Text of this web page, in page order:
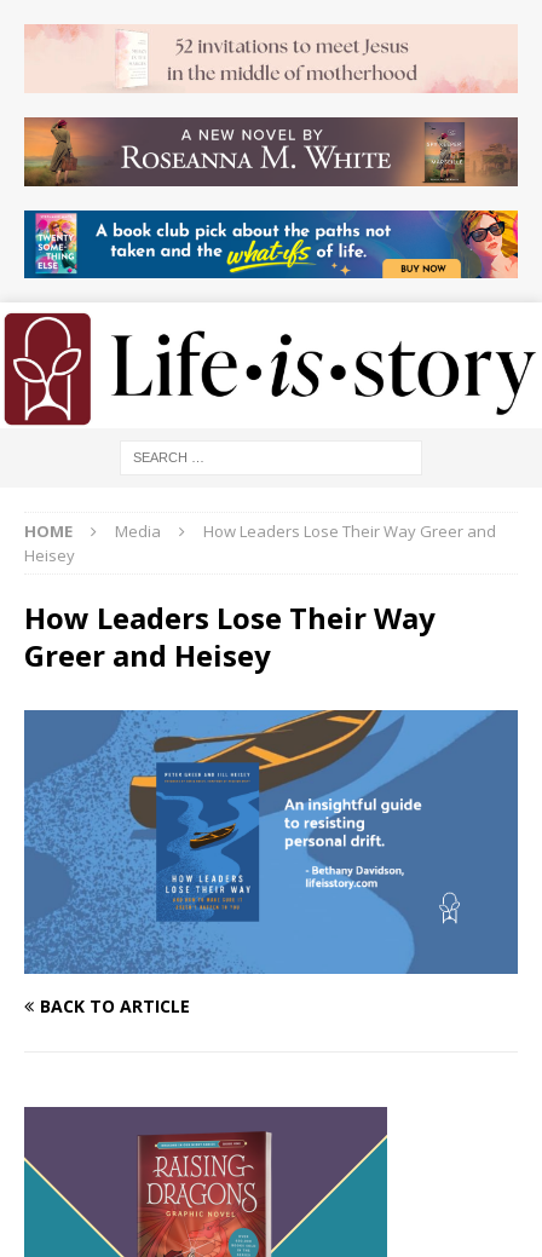
HOME Media
How Leaders Lose Their Way Greer and
Heisey
How Leaders Lose Their Way
Greer and Heisey
BACK TO ARTICLE